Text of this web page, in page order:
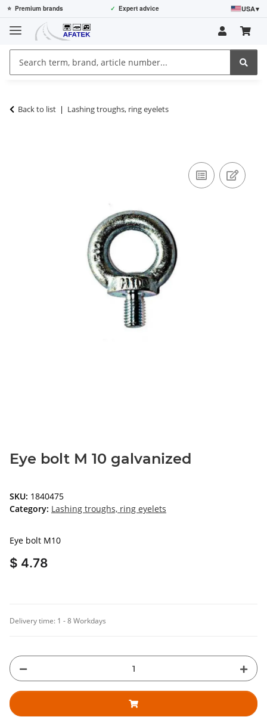
⭐ Premium brands ✓ Expert advice USA▾
Back to list Lashing troughs, ring eyelets
Eye bolt M 10 galvanized
SKU: 1840475
Category: Lashing troughs, ring eyelets
Eye bolt M10
$ 4.78
Delivery time: 1 - 8 Workdays